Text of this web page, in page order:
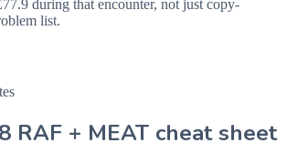
during that encounter, not just copy-
list.
RAF + MEAT cheat sheet